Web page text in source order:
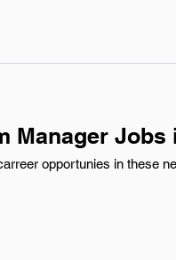
Manager Jobs
opportunies in these